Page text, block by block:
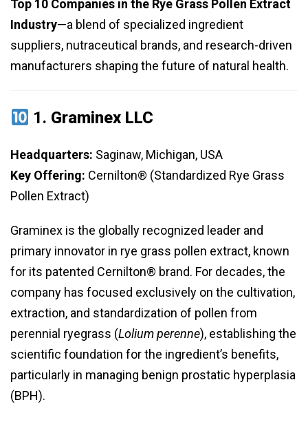
Top 10 Companies in the Rye Grass Pollen Extract
Industry—a blend of specialized ingredient
suppliers, nutraceutical brands, and research-driven
manufacturers shaping the future of natural health.
1. Graminex LLC
Headquarters: Saginaw, Michigan, USA
Key Offering: Cernilton® (Standardized Rye Grass
Pollen Extract)
Graminex is the globally recognized leader and
primary innovator in rye grass pollen extract, known
for its patented Cernilton® brand. For decades, the
company has focused exclusively on the cultivation,
extraction, and standardization of pollen from
perennial ryegrass (Lolium perenne), establishing the
scientific foundation for the ingredient’s benefits,
particularly in managing benign prostatic hyperplasia
(BPH).